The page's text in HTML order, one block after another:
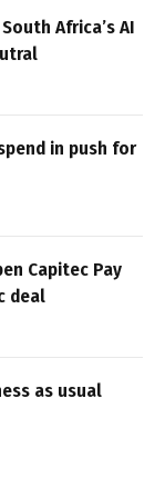
Africa’s AI
in push for
Capitec Pay
deal
as usual